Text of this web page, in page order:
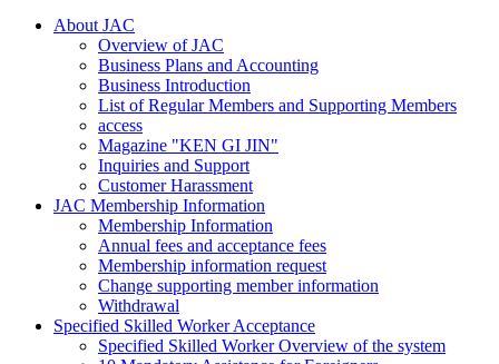
About JAC
Overview of JAC
Business Plans and Accounting
Business Introduction
List of Regular Members and Supporting Members
access
Magazine "KEN GI JIN"
Inquiries and Support
Customer Harassment
JAC Membership Information
Membership Information
Annual fees and acceptance fees
Membership information request
Change supporting member information
Withdrawal
Specified Skilled Worker Acceptance
Specified Skilled Worker Overview of the system